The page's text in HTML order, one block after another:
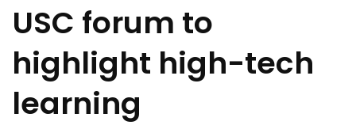
USC forum to
highlight high-tech
learning